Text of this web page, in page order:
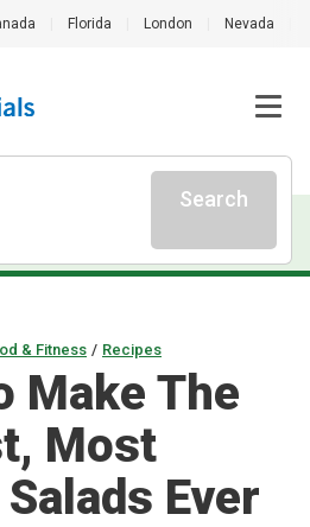
Florida London Nevada
Search
& Fitness / Recipes
Make The
Most
Ever